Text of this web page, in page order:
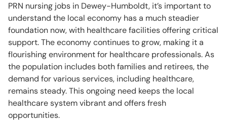
PRN nursing jobs in Dewey-Humboldt, it’s important to
understand the local economy has a much steadier
foundation now, with healthcare facilities offering critical
support. The economy continues to grow, making it a
flourishing environment for healthcare professionals. As
the population includes both families and retirees, the
demand for various services, including healthcare,
remains steady. This ongoing need keeps the local
healthcare system vibrant and offers fresh
opportunities.